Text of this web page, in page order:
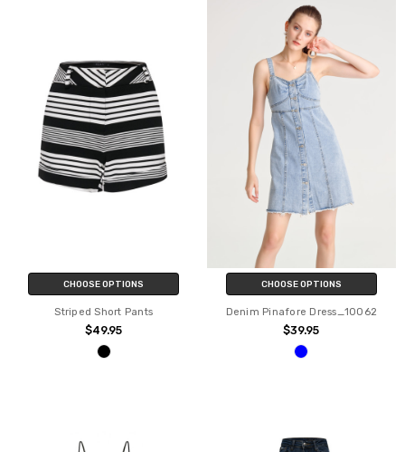
CHOOSE OPTIONS
Striped Short Pants
$49.95
CHOOSE OPTIONS
Denim Pinafore Dress_10062
$39.95